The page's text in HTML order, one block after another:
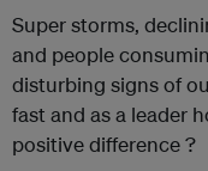
Super storms,
and people
disturbing signs of
fast and as a leader
positive difference ?